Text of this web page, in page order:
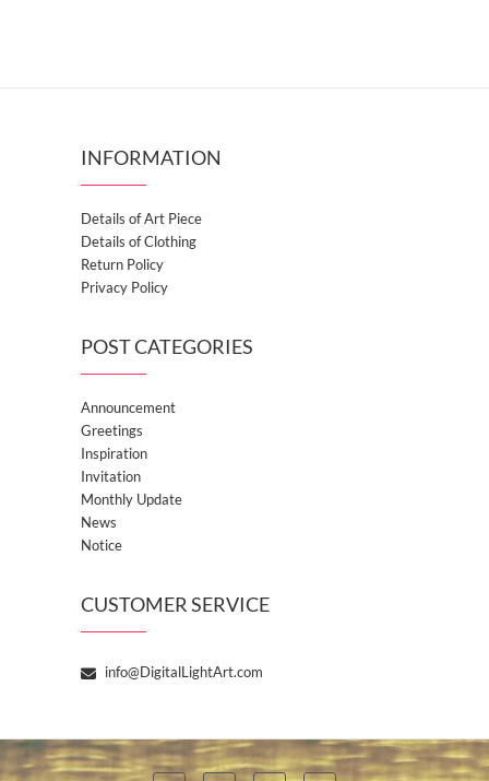
INFORMATION
Details of Art Piece
Details of Clothing
Return Policy
Privacy Policy
POST CATEGORIES
Announcement
Greetings
Inspiration
Invitation
Monthly Update
News
Notice
CUSTOMER SERVICE
info@DigitalLightArt.com